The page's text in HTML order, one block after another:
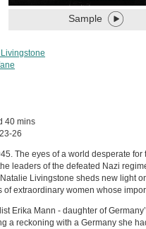
Sample
40 mins
26
The eyes of a world desperate
leaders of the defeated Nazi
Livingstone sheds new light
of extraordinary women whose
Erika Mann - daughter of
a reckoning with a Germany she